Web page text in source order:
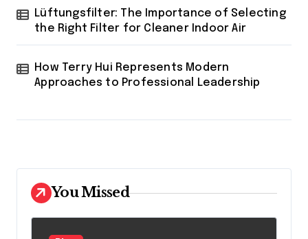
Lüftungsfilter: The Importance of Selecting
the Right Filter for Cleaner Indoor Air
How Terry Hui Represents Modern
Approaches to Professional Leadership
You Missed